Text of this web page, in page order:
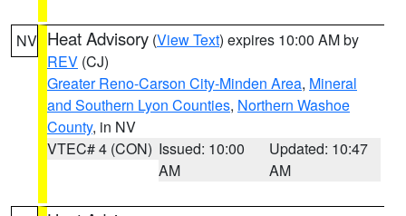
NV Heat Advisory (View Text) expires 10:00 AM by
REV (CJ)
Greater Reno-Carson City-Minden Area, Mineral
and Southern Lyon Counties, Northern Washoe
County, in NV
VTEC# 4 (CON) Issued: 10:00
AM
Updated: 10:47
AM